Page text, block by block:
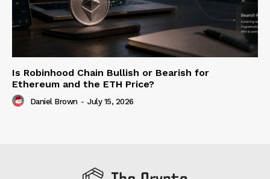
Is Robinhood Chain Bullish or Bearish for
Ethereum and the ETH Price?
Daniel Brown - July 15, 2026